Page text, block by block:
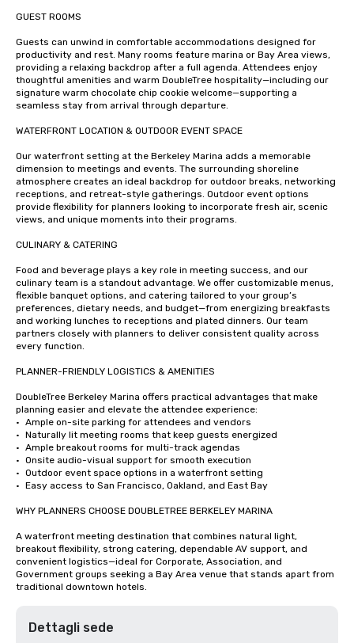
GUEST ROOMS
Guests can unwind in comfortable accommodations designed for
productivity and rest. Many rooms feature marina or Bay Area views,
providing a relaxing backdrop after a full agenda. Attendees enjoy
thoughtful amenities and warm DoubleTree hospitality—including our
signature warm chocolate chip cookie welcome—supporting a
seamless stay from arrival through departure.
WATERFRONT LOCATION & OUTDOOR EVENT SPACE
Our waterfront setting at the Berkeley Marina adds a memorable
dimension to meetings and events. The surrounding shoreline
atmosphere creates an ideal backdrop for outdoor breaks, networking
receptions, and retreat-style gatherings. Outdoor event options
provide flexibility for planners looking to incorporate fresh air, scenic
views, and unique moments into their programs.
CULINARY & CATERING
Food and beverage plays a key role in meeting success, and our
culinary team is a standout advantage. We offer customizable menus,
flexible banquet options, and catering tailored to your group’s
preferences, dietary needs, and budget—from energizing breakfasts
and working lunches to receptions and plated dinners. Our team
partners closely with planners to deliver consistent quality across
every function.
PLANNER-FRIENDLY LOGISTICS & AMENITIES
DoubleTree Berkeley Marina offers practical advantages that make
planning easier and elevate the attendee experience:
•	Ample on-site parking for attendees and vendors
•	Naturally lit meeting rooms that keep guests energized
•	Ample breakout rooms for multi-track agendas
•	Onsite audio-visual support for smooth execution
•	Outdoor event space options in a waterfront setting
•	Easy access to San Francisco, Oakland, and East Bay
WHY PLANNERS CHOOSE DOUBLETREE BERKELEY MARINA
A waterfront meeting destination that combines natural light,
breakout flexibility, strong catering, dependable AV support, and
convenient logistics—ideal for Corporate, Association, and
Government groups seeking a Bay Area venue that stands apart from
traditional downtown hotels.
Dettagli sede